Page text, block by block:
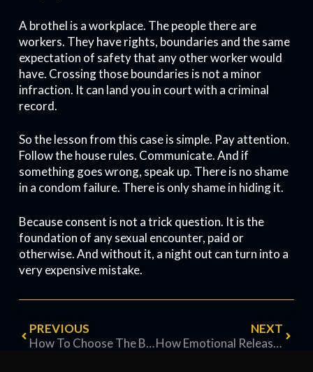
A brothel is a workplace. The people there are
workers. They have rights, boundaries and the same
expectation of safety that any other worker would
have. Crossing those boundaries is not a minor
infraction. It can land you in court with a criminal
record.
So the lesson from this case is simple. Pay attention.
Follow the house rules. Communicate. And if
something goes wrong, speak up. There is no shame
in a condom failure. There is only shame in hiding it.
Because consent is not a trick question. It is the
foundation of any sexual encounter, paid or
otherwise. And without it, a night out can turn into a
very expensive mistake.
PREVIOUS
How To Choose The Best Condom For You
NEXT
How Emotional Release Happens in a Brothel